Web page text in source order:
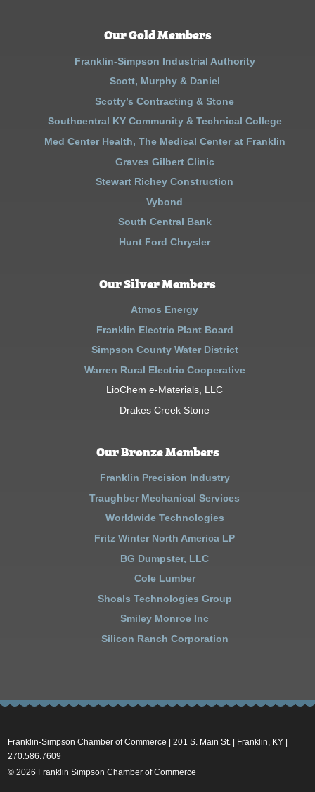
Our Gold Members
Franklin-Simpson Industrial Authority
Scott, Murphy & Daniel
Scotty’s Contracting & Stone
Southcentral KY Community & Technical College
Med Center Health, The Medical Center at Franklin
Graves Gilbert Clinic
Stewart Richey Construction
Vybond
South Central Bank
Hunt Ford Chrysler
Our Silver Members
Atmos Energy
Franklin Electric Plant Board
Simpson County Water District
Warren Rural Electric Cooperative
LioChem e-Materials, LLC
Drakes Creek Stone
Our Bronze Members
Franklin Precision Industry
Traughber Mechanical Services
Worldwide Technologies
Fritz Winter North America LP
BG Dumpster, LLC
Cole Lumber
Shoals Technologies Group
Smiley Monroe Inc
Silicon Ranch Corporation
Franklin-Simpson Chamber of Commerce | 201 S. Main St. | Franklin, KY |
270.586.7609
© 2026 Franklin Simpson Chamber of Commerce